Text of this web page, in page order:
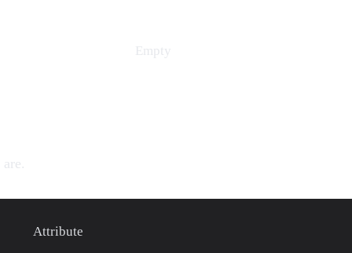
Empty
Attribute